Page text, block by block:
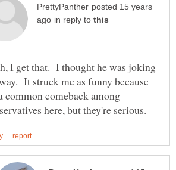
posted 15 years
in reply to
I get that. I thought he was joking
It struck me as funny because
common comeback among